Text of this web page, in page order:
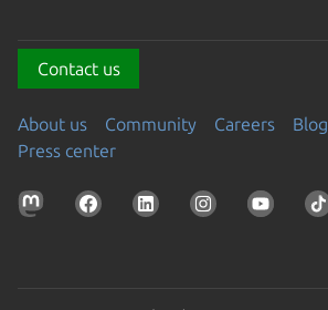
Contact us
About us Community Careers Blog
Press center